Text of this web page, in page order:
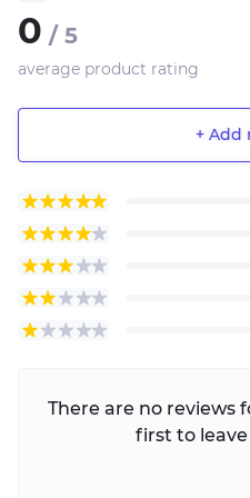
0 / 5
average product rating
+ Add
There are no reviews
first to